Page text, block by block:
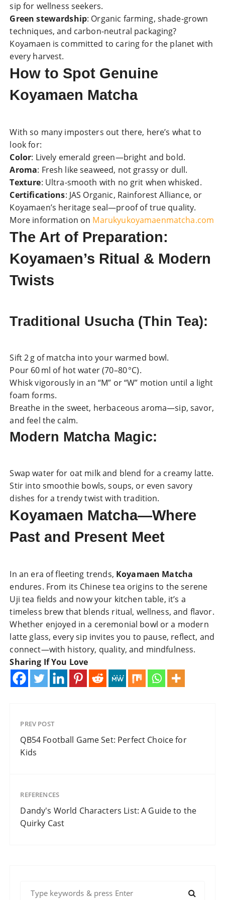
sip for wellness seekers.
Green stewardship: Organic farming, shade-grown
techniques, and carbon-neutral packaging?
Koyamaen is committed to caring for the planet with
every harvest.
How to Spot Genuine
Koyamaen Matcha
With so many imposters out there, here’s what to
look for:
Color: Lively emerald green—bright and bold.
Aroma: Fresh like seaweed, not grassy or dull.
Texture: Ultra-smooth with no grit when whisked.
Certifications: JAS Organic, Rainforest Alliance, or
Koyamaen’s heritage seal—proof of true quality.
More information on Marukyukoyamaenmatcha.com
The Art of Preparation:
Koyamaen’s Ritual & Modern
Twists
Traditional Usucha (Thin Tea):
Sift 2 g of matcha into your warmed bowl.
Pour 60 ml of hot water (70–80 °C).
Whisk vigorously in an “M” or “W” motion until a light
foam forms.
Breathe in the sweet, herbaceous aroma—sip, savor,
and feel the calm.
Modern Matcha Magic:
Swap water for oat milk and blend for a creamy latte.
Stir into smoothie bowls, soups, or even savory
dishes for a trendy twist with tradition.
Koyamaen Matcha—Where
Past and Present Meet
In an era of fleeting trends, Koyamaen Matcha
endures. From its Chinese tea origins to the serene
Uji tea fields and now your kitchen table, it’s a
timeless brew that blends ritual, wellness, and flavor.
Whether enjoyed in a ceremonial bowl or a modern
latte glass, every sip invites you to pause, reflect, and
connect—with history, quality, and mindfulness.
Sharing If You Love
PREV POST
QB54 Football Game Set: Perfect Choice for
Kids
REFERENCES
Dandy's World Characters List: A Guide to the
Quirky Cast